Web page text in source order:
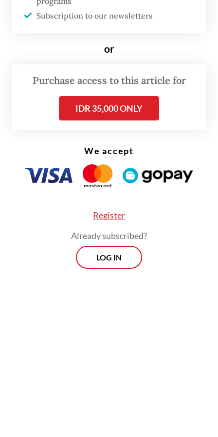
very good," he said. "By the end of my
League's soccer matches as an example of
his good performance.
Subscription to our newsletters
or
Purchase access to this article for
IDR 35,000 ONLY
We accept
Register
Already subscribed?
LOG IN